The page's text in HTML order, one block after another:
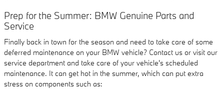
Prep for the Summer: BMW Genuine Parts and
Service
Finally back in town for the season and need to take care of some
deferred maintenance on your BMW vehicle? Contact us or visit our
service department and take care of your vehicle's scheduled
maintenance. It can get hot in the summer, which can put extra
stress on components such as: